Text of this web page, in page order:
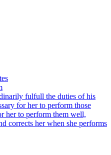
fulfull the duties of his
for her to perform those
her to perform them well,
corrects her when she performs